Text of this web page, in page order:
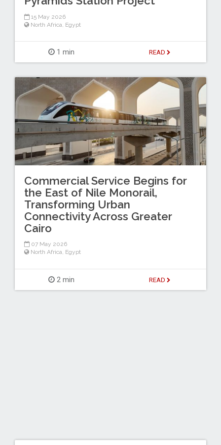
15 May 2026
North Africa Egypt
1 min READ
Commercial Service Begins for
the East of Nile Monorail,
Transforming Urban
Connectivity Across Greater
Cairo
07 May 2026
North Africa, Egypt
2 min READ